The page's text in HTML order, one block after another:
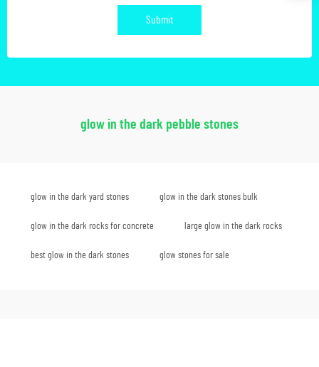
Submit
glow in the dark pebble stones
glow in the dark yard stones glow in the dark stones bulk
glow in the dark rocks for concrete large glow in the dark rocks
best glow in the dark stones glow stones for sale